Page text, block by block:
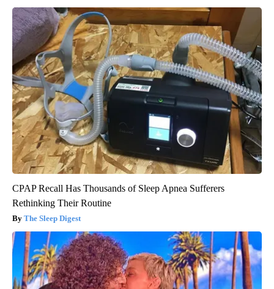
CPAP Recall Has Thousands of Sleep Apnea Sufferers
Rethinking Their Routine
The Sleep Digest